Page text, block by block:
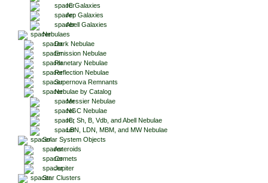
IC Galaxies
Arp Galaxies
Abell Galaxies
Nebulaes
Dark Nebulae
Emission Nebulae
Planetary Nebulae
Reflection Nebulae
Supernova Remnants
Nebulae by Catalog
Messier Nebulae
NGC Nebulae
IC, Sh, B, Vdb, and Abell Nebulae
LBN, LDN, MBM, and MW Nebulae
Solar System Objects
Asteroids
Comets
Jupiter
Star Clusters